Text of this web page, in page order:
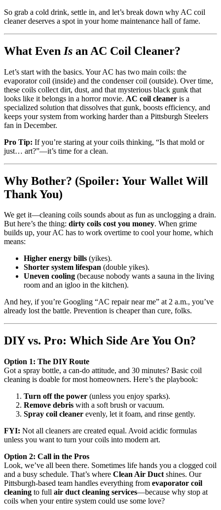
So grab a cold drink, settle in, and let’s break down why AC coil
cleaner deserves a spot in your home maintenance hall of fame.
What Even Is an AC Coil Cleaner?
Let’s start with the basics. Your AC has two main coils: the
evaporator coil (inside) and the condenser coil (outside). Over time,
these coils collect dirt, dust, and that mysterious black gunk that
looks like it belongs in a horror movie. AC coil cleaner is a
specialized solution that dissolves that gunk, boosts efficiency, and
keeps your system from working harder than a Pittsburgh Steelers
fan in December.
Pro Tip: If you’re staring at your coils thinking, “Is that mold or
just… art?”—it’s time for a clean.
Why Bother? (Spoiler: Your Wallet Will
Thank You)
We get it—cleaning coils sounds about as fun as unclogging a drain.
But here’s the thing: dirty coils cost you money. When grime
builds up, your AC has to work overtime to cool your home, which
means:
Higher energy bills (yikes).
Shorter system lifespan (double yikes).
Uneven cooling (because nobody wants a sauna in the living
room and an igloo in the kitchen).
And hey, if you’re Googling “AC repair near me” at 2 a.m., you’ve
already lost the battle. Prevention is cheaper than cure, folks.
DIY vs. Pro: Which Side Are You On?
Option 1: The DIY Route
Got a spray bottle, a can-do attitude, and 30 minutes? Basic coil
cleaning is doable for most homeowners. Here’s the playbook:
Turn off the power (unless you enjoy sparks).
Remove debris with a soft brush or vacuum.
Spray coil cleaner evenly, let it foam, and rinse gently.
FYI: Not all cleaners are created equal. Avoid acidic formulas
unless you want to turn your coils into modern art.
Option 2: Call in the Pros
Look, we’ve all been there. Sometimes life hands you a clogged coil
and a busy schedule. That’s where Clean Air Duct shines. Our
Pittsburgh-based team handles everything from evaporator coil
cleaning to full air duct cleaning services—because why stop at
coils when your entire system could use some love?